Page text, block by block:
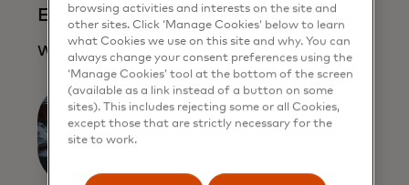
Evolution of the con
Watch here
browsing activities and interests on the site and
other sites. Click ‘Manage Cookies’ below to learn
what Cookies we use on this site and why. You can
always change your consent preferences using the
‘Manage Cookies’ tool at the bottom of the screen
(available as a link instead of a button on some
sites). This includes rejecting some or all Cookies,
except those that are strictly necessary for the
site to work.